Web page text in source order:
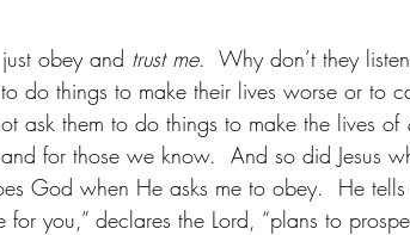
obey and trust me.  Why don’t they
do things to make their lives worse or to
ask them to do things to make the lives of
for those we know.  And so did Jesus
God when He asks me to obey.  He tells
you,” declares the Lord, “plans to